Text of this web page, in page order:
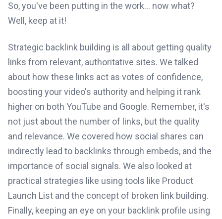
So, you've been putting in the work... now what?
Well, keep at it!
Strategic backlink building is all about getting quality
links from relevant, authoritative sites. We talked
about how these links act as votes of confidence,
boosting your video's authority and helping it rank
higher on both YouTube and Google. Remember, it's
not just about the number of links, but the quality
and relevance. We covered how social shares can
indirectly lead to backlinks through embeds, and the
importance of social signals. We also looked at
practical strategies like using tools like Product
Launch List and the concept of broken link building.
Finally, keeping an eye on your backlink profile using